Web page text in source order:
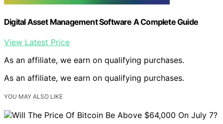
Digital Asset Management Software A Complete Guide
View Latest Price
As an affiliate, we earn on qualifying purchases.
As an affiliate, we earn on qualifying purchases.
YOU MAY ALSO LIKE